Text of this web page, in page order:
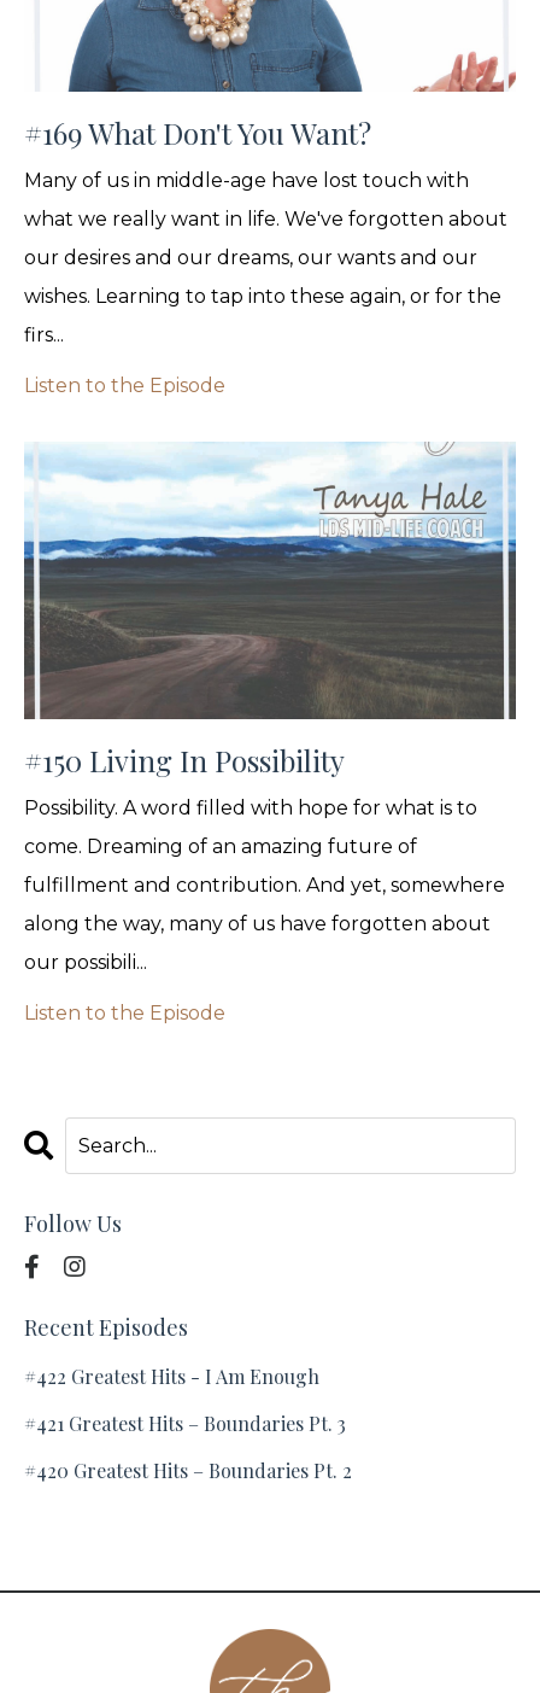
#169 What Don't You Want?
Many of us in middle-age have lost touch with
what we really want in life. We've forgotten about
our desires and our dreams, our wants and our
wishes. Learning to tap into these again, or for the
firs...
Listen to the Episode
#150 Living In Possibility
Possibility. A word filled with hope for what is to
come. Dreaming of an amazing future of
fulfillment and contribution. And yet, somewhere
along the way, many of us have forgotten about
our possibili...
Listen to the Episode
Follow Us
Recent Episodes
#422 Greatest Hits - I Am Enough
#421 Greatest Hits – Boundaries Pt. 3
#420 Greatest Hits – Boundaries Pt. 2